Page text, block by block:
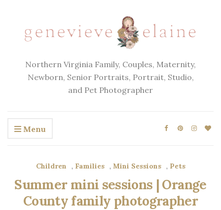
Northern Virginia Family, Couples, Maternity,
Newborn, Senior Portraits, Portrait, Studio,
and Pet Photographer
Menu
Children , Families , Mini Sessions , Pets
Summer mini sessions | Orange
County family photographer